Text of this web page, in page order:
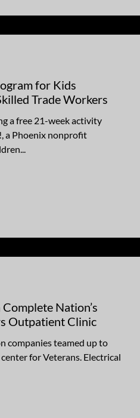
for Kids
Trade Workers
a free 21-week activity
a Phoenix nonprofit
Nation’s
Outpatient Clinic
companies teamed up to
for Veterans. Electrical